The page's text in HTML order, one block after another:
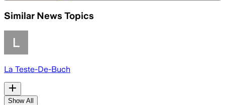
Similar News Topics
La Teste-De-Buch
Show All